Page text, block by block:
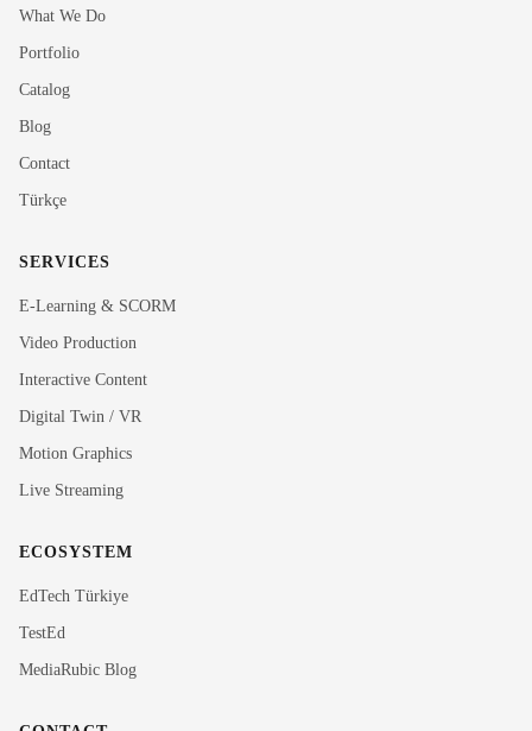
What We Do
Portfolio
Catalog
Blog
Contact
Türkçe
SERVICES
E-Learning & SCORM
Video Production
Interactive Content
Digital Twin / VR
Motion Graphics
Live Streaming
ECOSYSTEM
EdTech Türkiye
TestEd
MediaRubic Blog
Rubi
Hi! I'm Rubi, MediaRubic's digital assistant. How can